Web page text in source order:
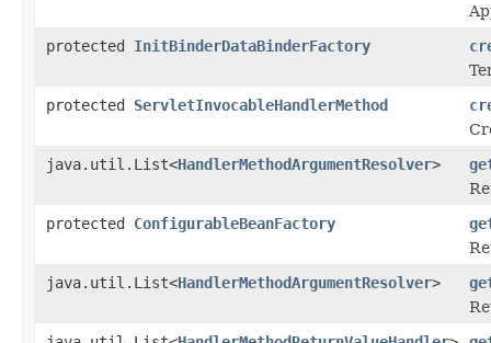
protected InitBinderDataBinderFactory
protected ServletInvocableHandlerMethod
java.util.List<HandlerMethodArgumentResolver>
protected ConfigurableBeanFactory
java.util.List<HandlerMethodArgumentResolver>